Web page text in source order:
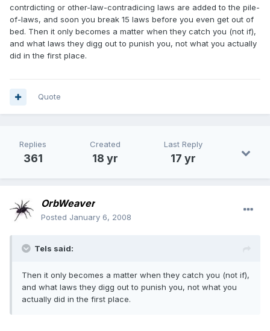
contrdicting or other-law-contradicing laws are added to the pile-
of-laws, and soon you break 15 laws before you even get out of
bed. Then it only becomes a matter when they catch you (not if),
and what laws they digg out to punish you, not what you actually
did in the first place.
Quote
Replies
361
Created
18 yr
Last Reply
17 yr
OrbWeaver
Posted January 6, 2008
Tels said:
Then it only becomes a matter when they catch you (not if),
and what laws they digg out to punish you, not what you
actually did in the first place.